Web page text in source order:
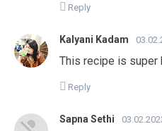
Reply
Kalyani Kadam
This recipe is super
Reply
Sapna Sethi